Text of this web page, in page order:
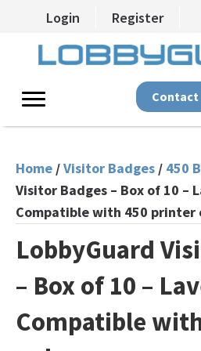
Login Register
Contact
Home /Visitor Badges / 450
Visitor Badges – Box of 10 –
Compatible with 450 printer
LobbyGuard
– Box of 10 –
Compatible